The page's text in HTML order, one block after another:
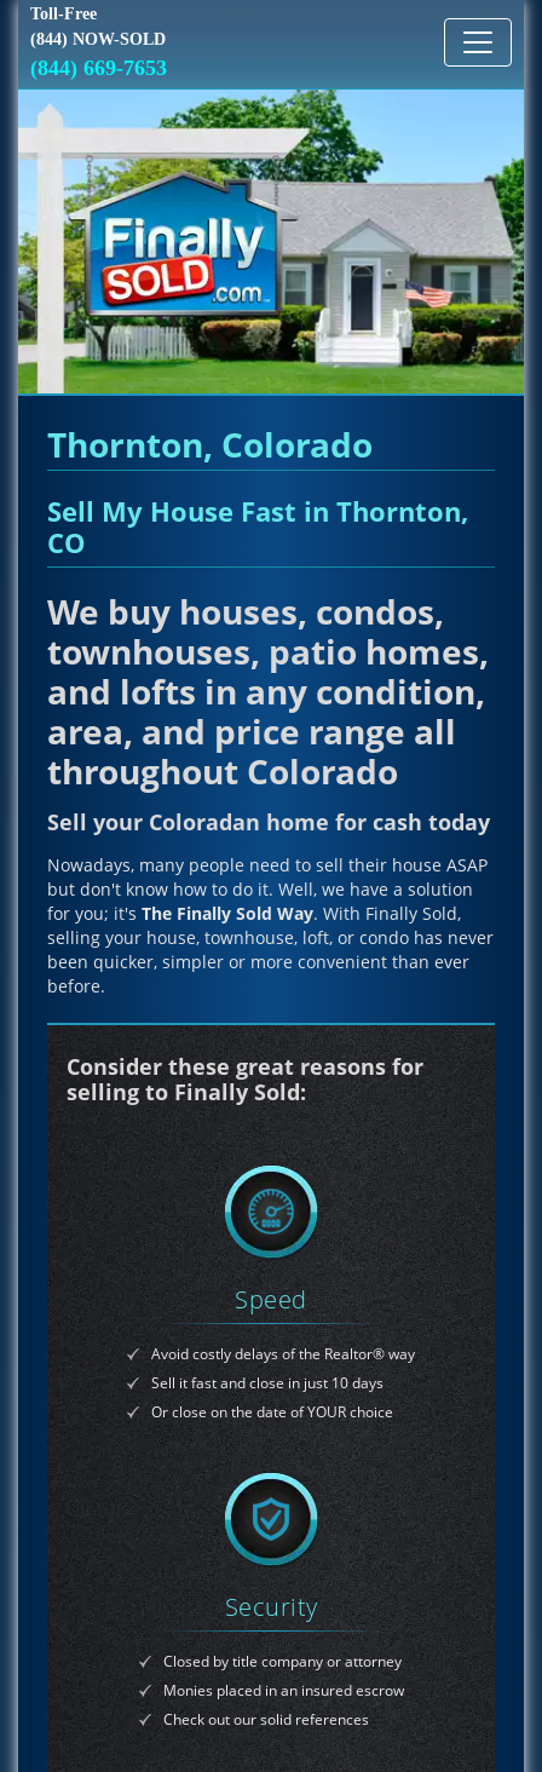
Toll-Free
(844) NOW-SOLD
(844) 669-7653
Thornton, Colorado
Sell My House Fast in Thornton,
CO
We buy houses, condos,
townhouses, patio homes,
and lofts in any condition,
area, and price range all
throughout Colorado
Sell your Coloradan home for cash today
Nowadays, many people need to sell their house ASAP
but don't know how to do it. Well, we have a solution
for you; it's The Finally Sold Way. With Finally Sold,
selling your house, townhouse, loft, or condo has never
been quicker, simpler or more convenient than ever
before.
Consider these great reasons for
selling to Finally Sold:
Speed
Avoid costly delays of the Realtor® way
Sell it fast and close in just 10 days
Or close on the date of YOUR choice
Security
Closed by title company or attorney
Monies placed in an insured escrow
Check out our solid references